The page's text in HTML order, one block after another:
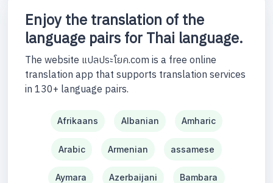
Enjoy the translation of the
language pairs for Thai language.
The website แปลประโยค.com is a free online
translation app that supports translation services
in 130+ language pairs.
Afrikaans Albanian Amharic
Arabic Armenian assamese
Aymara Azerbaijani Bambara